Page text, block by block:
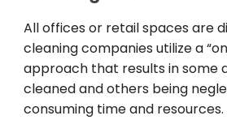
Alloffices or retailspaces are
cleaning companies utilizea
approach that results insome
cleanedandothers being
consumingtime and resources.